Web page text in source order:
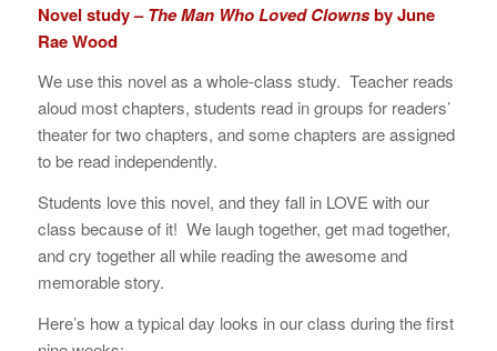
Novel study –The Man Who Loved Clownsby June
Rae Wood
We use this novel as a whole-class study. Teacher reads
aloud most chapters, students read in groups for readers’
theater for two chapters, and some chapters are assigned
to be read independently.
Students love this novel, and they fall in LOVE with our
class because of it! We laugh together, get mad together,
and cry together all while reading the awesome and
memorable story.
Here’s how a typical day looks in our class during the first